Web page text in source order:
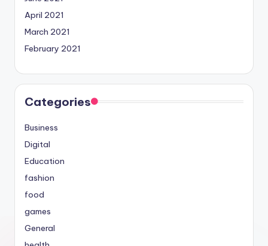
April 2021
March 2021
February 2021
Categories
Business
Digital
Education
fashion
food
games
General